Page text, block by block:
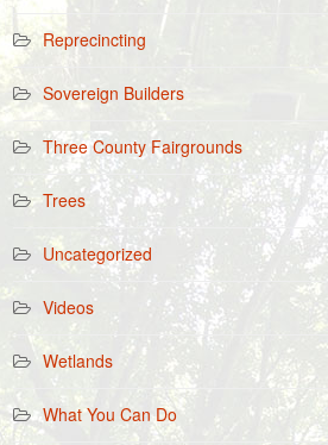
Reprecincting
Sovereign Builders
Three County Fairgrounds
Trees
Uncategorized
Videos
Wetlands
What You Can Do